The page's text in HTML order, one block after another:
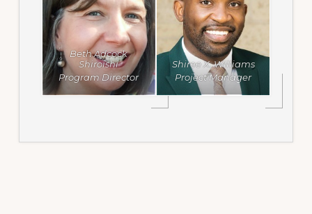
Beth Adcock
Shiroishi
Program Director
Shiree X. Williams
Project Manager